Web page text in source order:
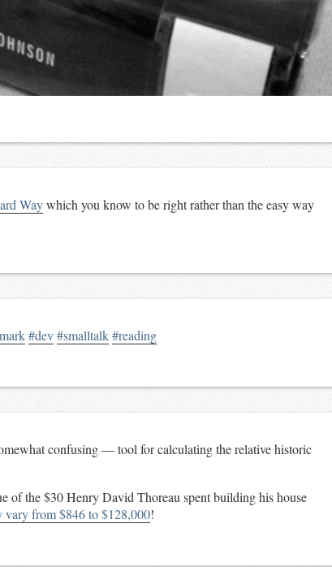
Waywhich you know to be right rather than the easy way
#dev#smalltalk#reading
confusing — tool for calculating the relative historic
of the $30 Henry David Thoreau spent building his house
vary from $846 to $128,000!